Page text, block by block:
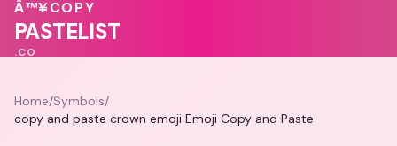
💖
💓
💕
❤️
Â™¥COPY
PASTELIST
.CO
Home/Symbols/
copy and paste crown emoji Emoji Copy and Paste